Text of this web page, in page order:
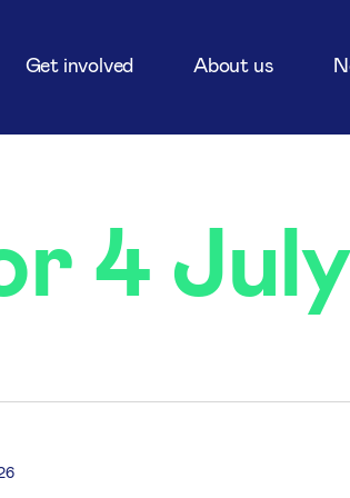
Get involved About us
4